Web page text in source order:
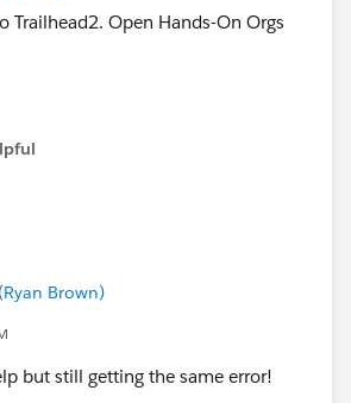
to create new Playground and
on it.
with
Brown)
but still getting the same error!